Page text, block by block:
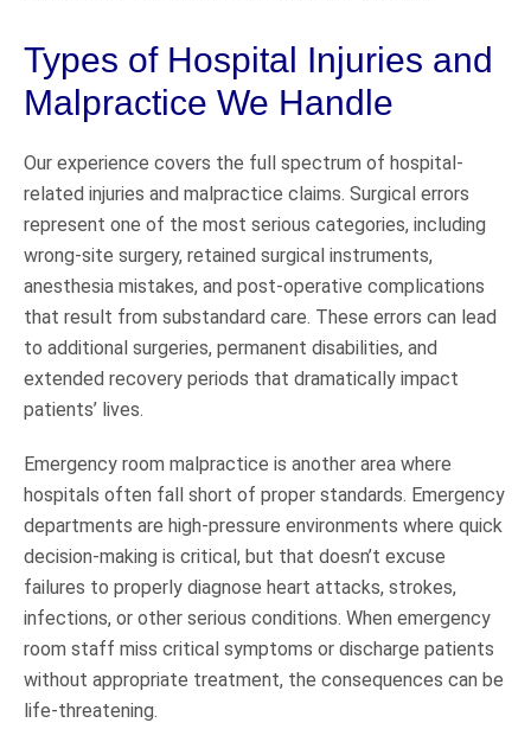
Types of Hospital Injuries and
Malpractice We Handle
Our experience covers the full spectrum of hospital-
related injuries and malpractice claims. Surgical errors
represent one of the most serious categories, including
wrong-site surgery, retained surgical instruments,
anesthesia mistakes, and post-operative complications
that result from substandard care. These errors can lead
to additional surgeries, permanent disabilities, and
extended recovery periods that dramatically impact
patients’ lives.
Emergency room malpractice is another area where
hospitals often fall short of proper standards. Emergency
departments are high-pressure environments where quick
decision-making is critical, but that doesn’t excuse
failures to properly diagnose heart attacks, strokes,
infections, or other serious conditions. When emergency
room staff miss critical symptoms or discharge patients
without appropriate treatment, the consequences can be
life-threatening.